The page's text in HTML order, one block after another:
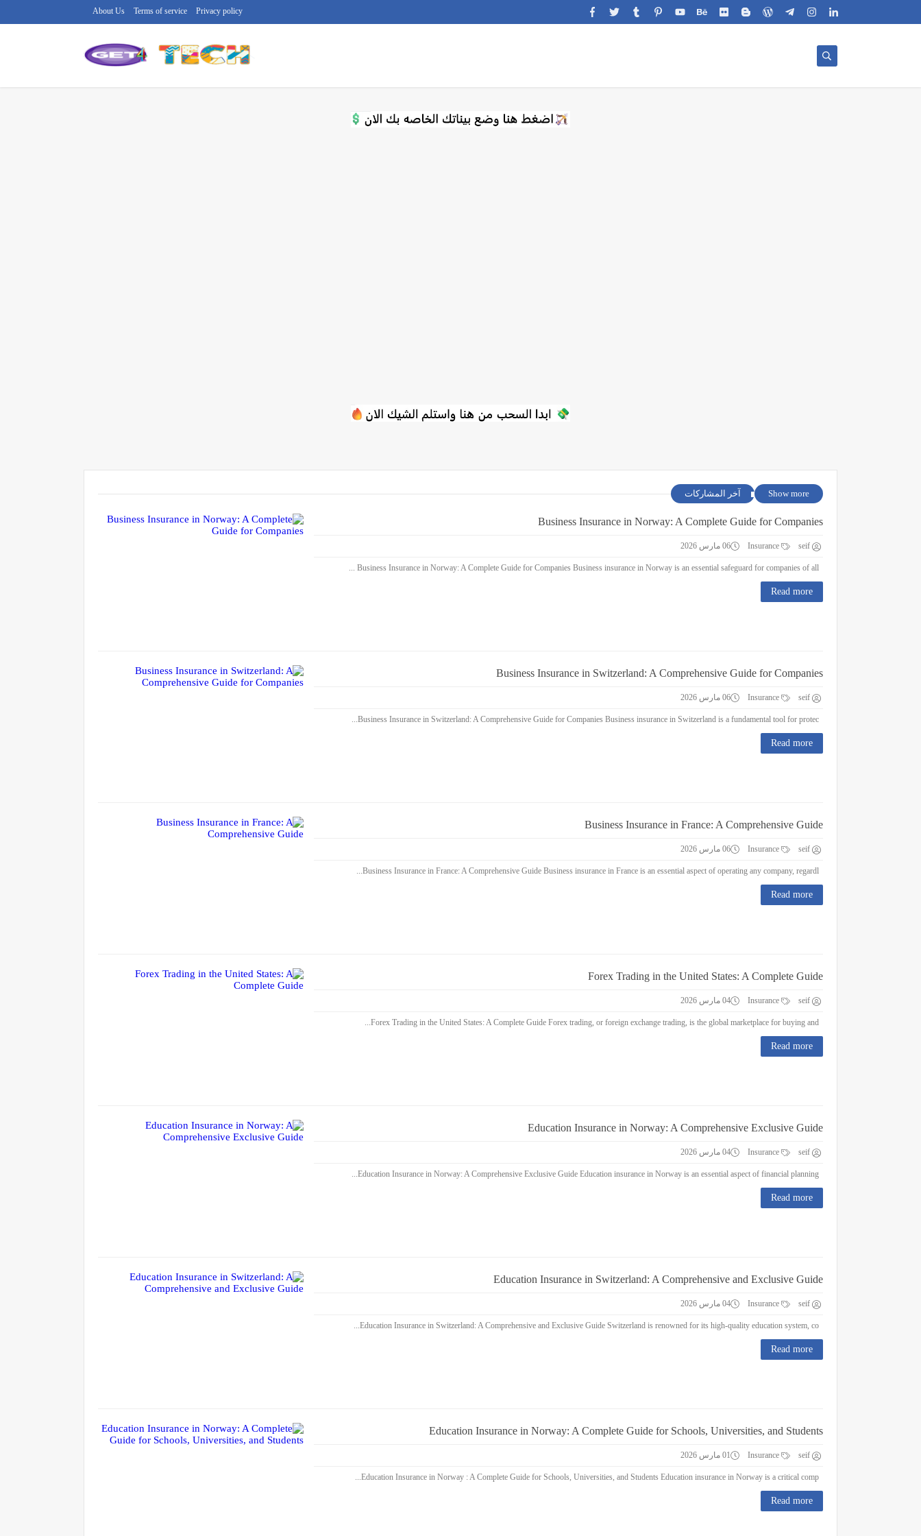
Privacy policy
Terms of service
About Us
آخر المشاركات Show more
Business Insurance in Norway: A Complete Guide for Companies
seif 06 مارس 2026
Read more
Business Insurance in Switzerland: A Comprehensive Guide for Companies
seif 06 مارس 2026
Read more
Business Insurance in France: A Comprehensive Guide
seif 06 مارس 2026
Read more
Forex Trading in the United States: A Complete Guide
seif 04 مارس 2026
Read more
Education Insurance in Norway: A Comprehensive Exclusive Guide
seif 04 مارس 2026
Read more
Education Insurance in Switzerland: A Comprehensive and Exclusive Guide
seif 04 مارس 2026
Read more
Education Insurance in Norway: A Complete Guide for Schools, Universities, and Students
seif 01 مارس 2026
Read more